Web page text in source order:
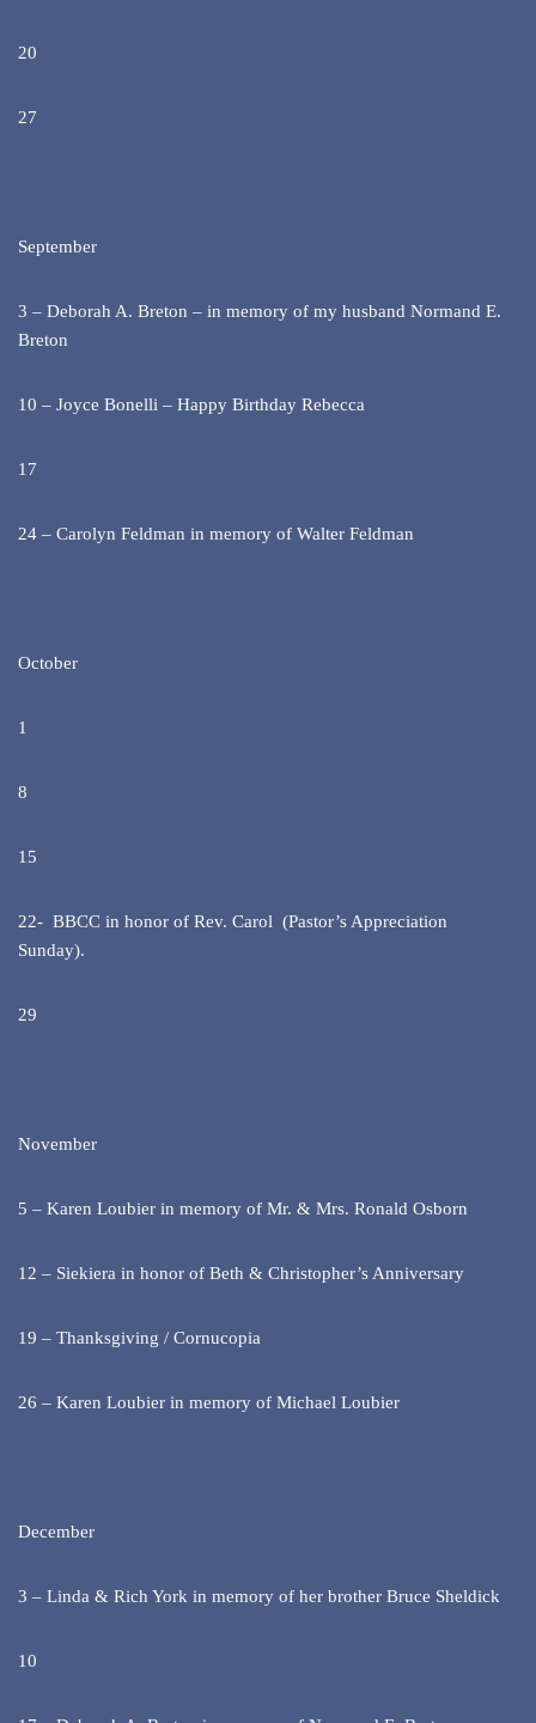
20
27
September
3 – Deborah A. Breton – in memory of my husband Normand E.
Breton
10 – Joyce Bonelli – Happy Birthday Rebecca
17
24 – Carolyn Feldman in memory of Walter Feldman
October
1
8
15
22- BBCC in honor of Rev. Carol (Pastor’s Appreciation
Sunday).
29
November
5 – Karen Loubier in memory of Mr. & Mrs. Ronald Osborn
12 – Siekiera in honor of Beth & Christopher’s Anniversary
19 – Thanksgiving / Cornucopia
26 – Karen Loubier in memory of Michael Loubier
December
3 – Linda & Rich York in memory of her brother Bruce Sheldick
10